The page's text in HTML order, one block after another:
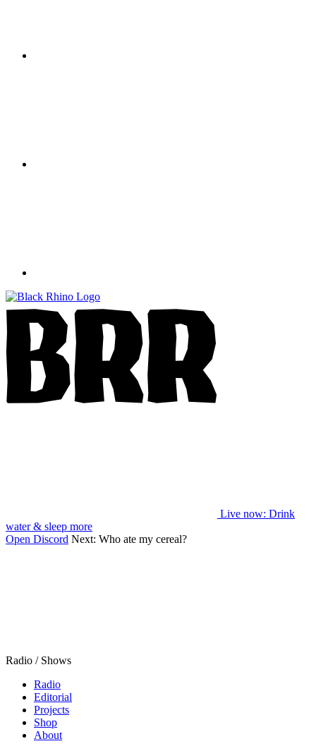
Live now: Drink
water & sleep more
Open Discord Next: Who ate my cereal?
Radio / Shows
Radio
Editorial
Projects
Shop
About